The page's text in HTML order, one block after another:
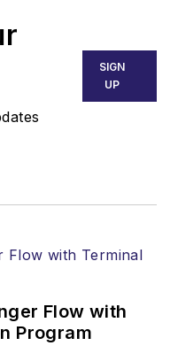
SIGN
UP
Flow with
Program